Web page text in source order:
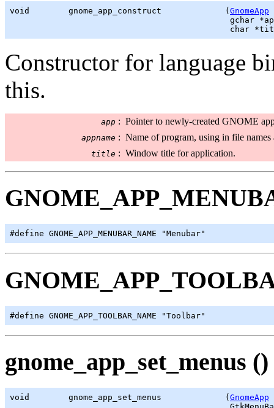
void        gnome_app_construct             (GnomeApp
gchar
char
Constructor for language
this.
app : Pointer to newly-created GNOME
appname : Name of program, using in file names
title : Window title for application.
#define GNOME_APP_MENUBAR_NAME "Menubar"
#define GNOME_APP_TOOLBAR_NAME "Toolbar"
gnome_app_set_menus ()
void        gnome_app_set_menus             ( GnomeApp